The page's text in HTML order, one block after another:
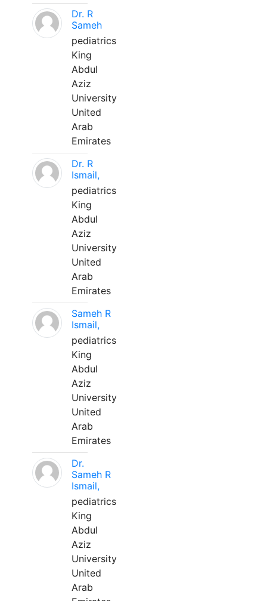
Dr. R
Sameh
pediatrics
King
Abdul
Aziz
University
United
Arab
Emirates
Dr. R
Ismail,
pediatrics
King
Abdul
Aziz
University
United
Arab
Emirates
Sameh R
Ismail,
pediatrics
King
Abdul
Aziz
University
United
Arab
Emirates
Dr.
Sameh R
Ismail,
pediatrics
King
Abdul
Aziz
University
United
Arab